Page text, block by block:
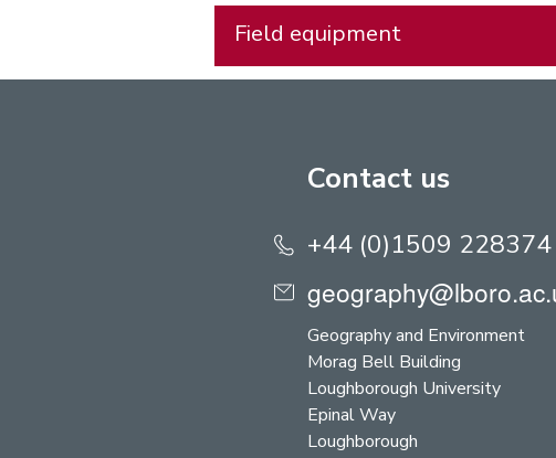
Field equipment
Contact us
+44 (0)1509 228374
Geography and Environment
Morag Bell Building
Loughborough University
Epinal Way
Loughborough